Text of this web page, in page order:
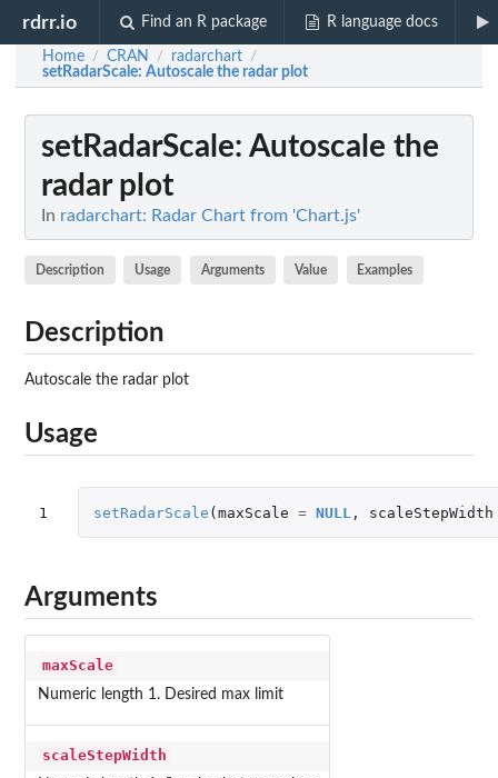
rdrr.io Find an R package R language docs
Home / CRAN / radarchart /
setRadarScale: Autoscale the radar plot
setRadarScale: Autoscale the
radar plot
In radarchart: Radar Chart from 'Chart.js'
Description Usage Arguments Value Examples
Description
Autoscale the radar plot
Usage
1 setRadarScale (maxScale = NULL , scaleStepWidth
Arguments
maxScale
Numeric length 1. Desired max limit
scaleStepWidth